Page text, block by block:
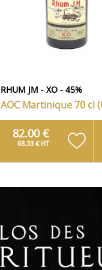
RHUM JM - XO - 45%
AOC Martinique70 cl
82.00 €
68.33 € HT